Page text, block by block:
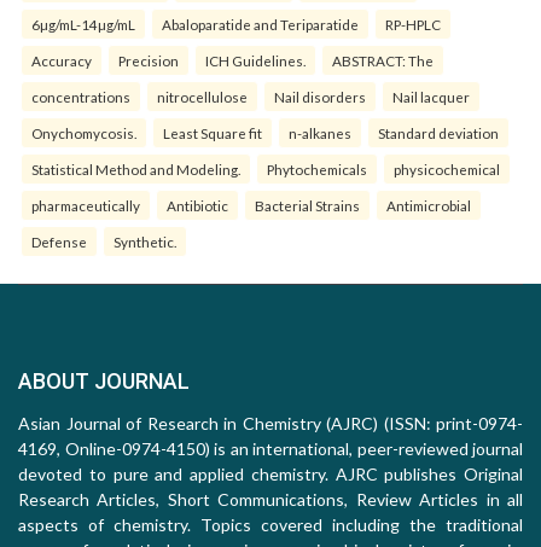
6µg/mL-14µg/mL Abaloparatide and Teriparatide RP-HPLC
Accuracy Precision ICH Guidelines. ABSTRACT: The
concentrations nitrocellulose Nail disorders Nail lacquer
Onychomycosis. Least Square fit n-alkanes Standard deviation
Statistical Method and Modeling. Phytochemicals physicochemical
pharmaceutically Antibiotic Bacterial Strains Antimicrobial
Defense Synthetic.
ABOUT JOURNAL
Asian Journal of Research in Chemistry (AJRC) (ISSN: print-0974-
4169, Online-0974-4150) is an international, peer-reviewed journal
devoted to pure and applied chemistry. AJRC publishes Original
Research Articles, Short Communications, Review Articles in all
aspects of chemistry. Topics covered including the traditional